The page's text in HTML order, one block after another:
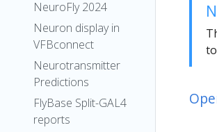
NeuroFly 2024
Neuron display in
VFBconnect
Neurotransmitter
Predictions
FlyBase Split-GAL4
reports